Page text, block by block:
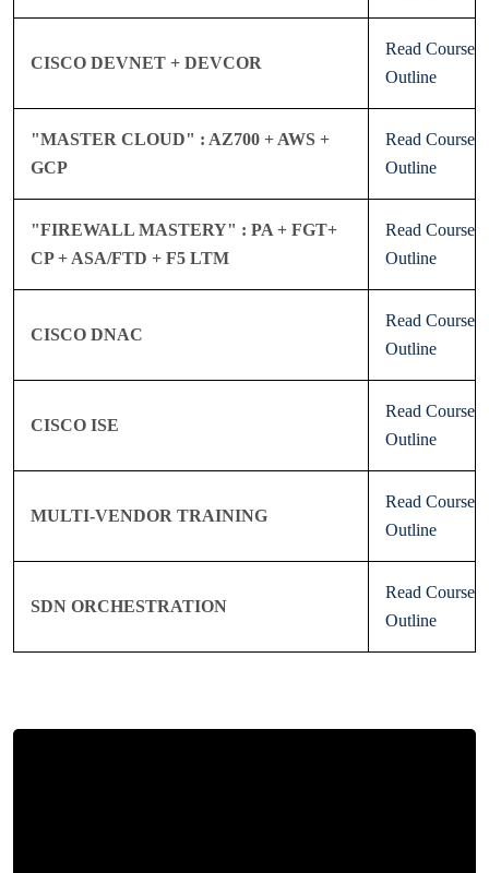
CISCO DEVNET + DEVCOR
Read Course
Outline
"MASTER CLOUD" : AZ700 + AWS +
GCP
Read Course
Outline
"FIREWALL MASTERY" : PA + FGT+
CP + ASA/FTD + F5 LTM
Read Course
Outline
CISCO DNAC
Read Course
Outline
CISCO ISE
Read Course
Outline
MULTI-VENDOR TRAINING
Read Course
Outline
SDN ORCHESTRATION
Read Course
Outline